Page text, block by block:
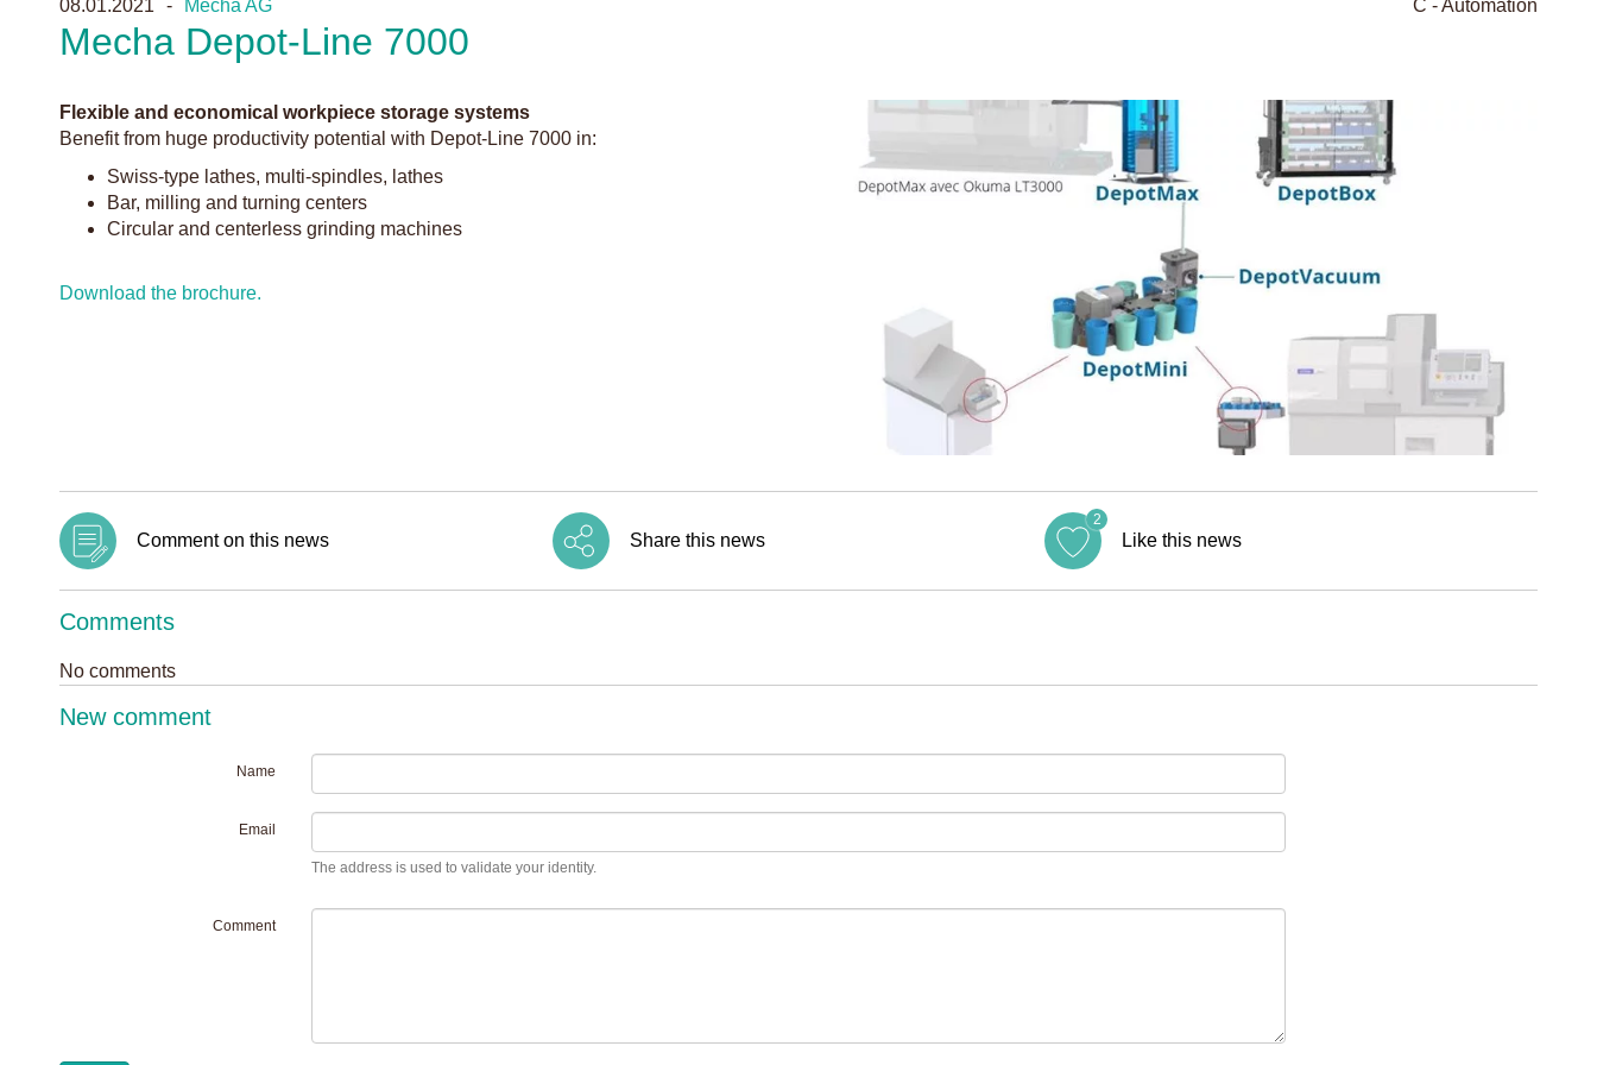
08.01.2021 Mecha AG C - Automation
Mecha Depot-Line 7000
Flexible and economical workpiece storage systems
Benefit from huge productivity potential with Depot-Line 7000 in:
Swiss-type lathes, multi-spindles, lathes
Bar, milling and turning centers
Circular and centerless grinding machines
Download the brochure.
Comment on this news Share this news Like this news
2
Comments
No comments
New comment
Name
Email
The address is used to validate your identity.
Comment